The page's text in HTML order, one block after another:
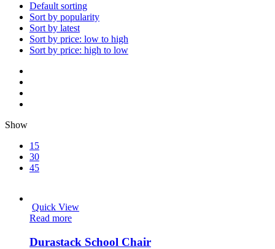
Default sorting
Sort by popularity
Sort by latest
Sort by price: low to high
Sort by price: high to low
Show
15
30
45
Quick View
Read more
Durastack School Chair